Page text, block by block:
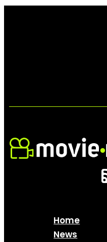
Home
News